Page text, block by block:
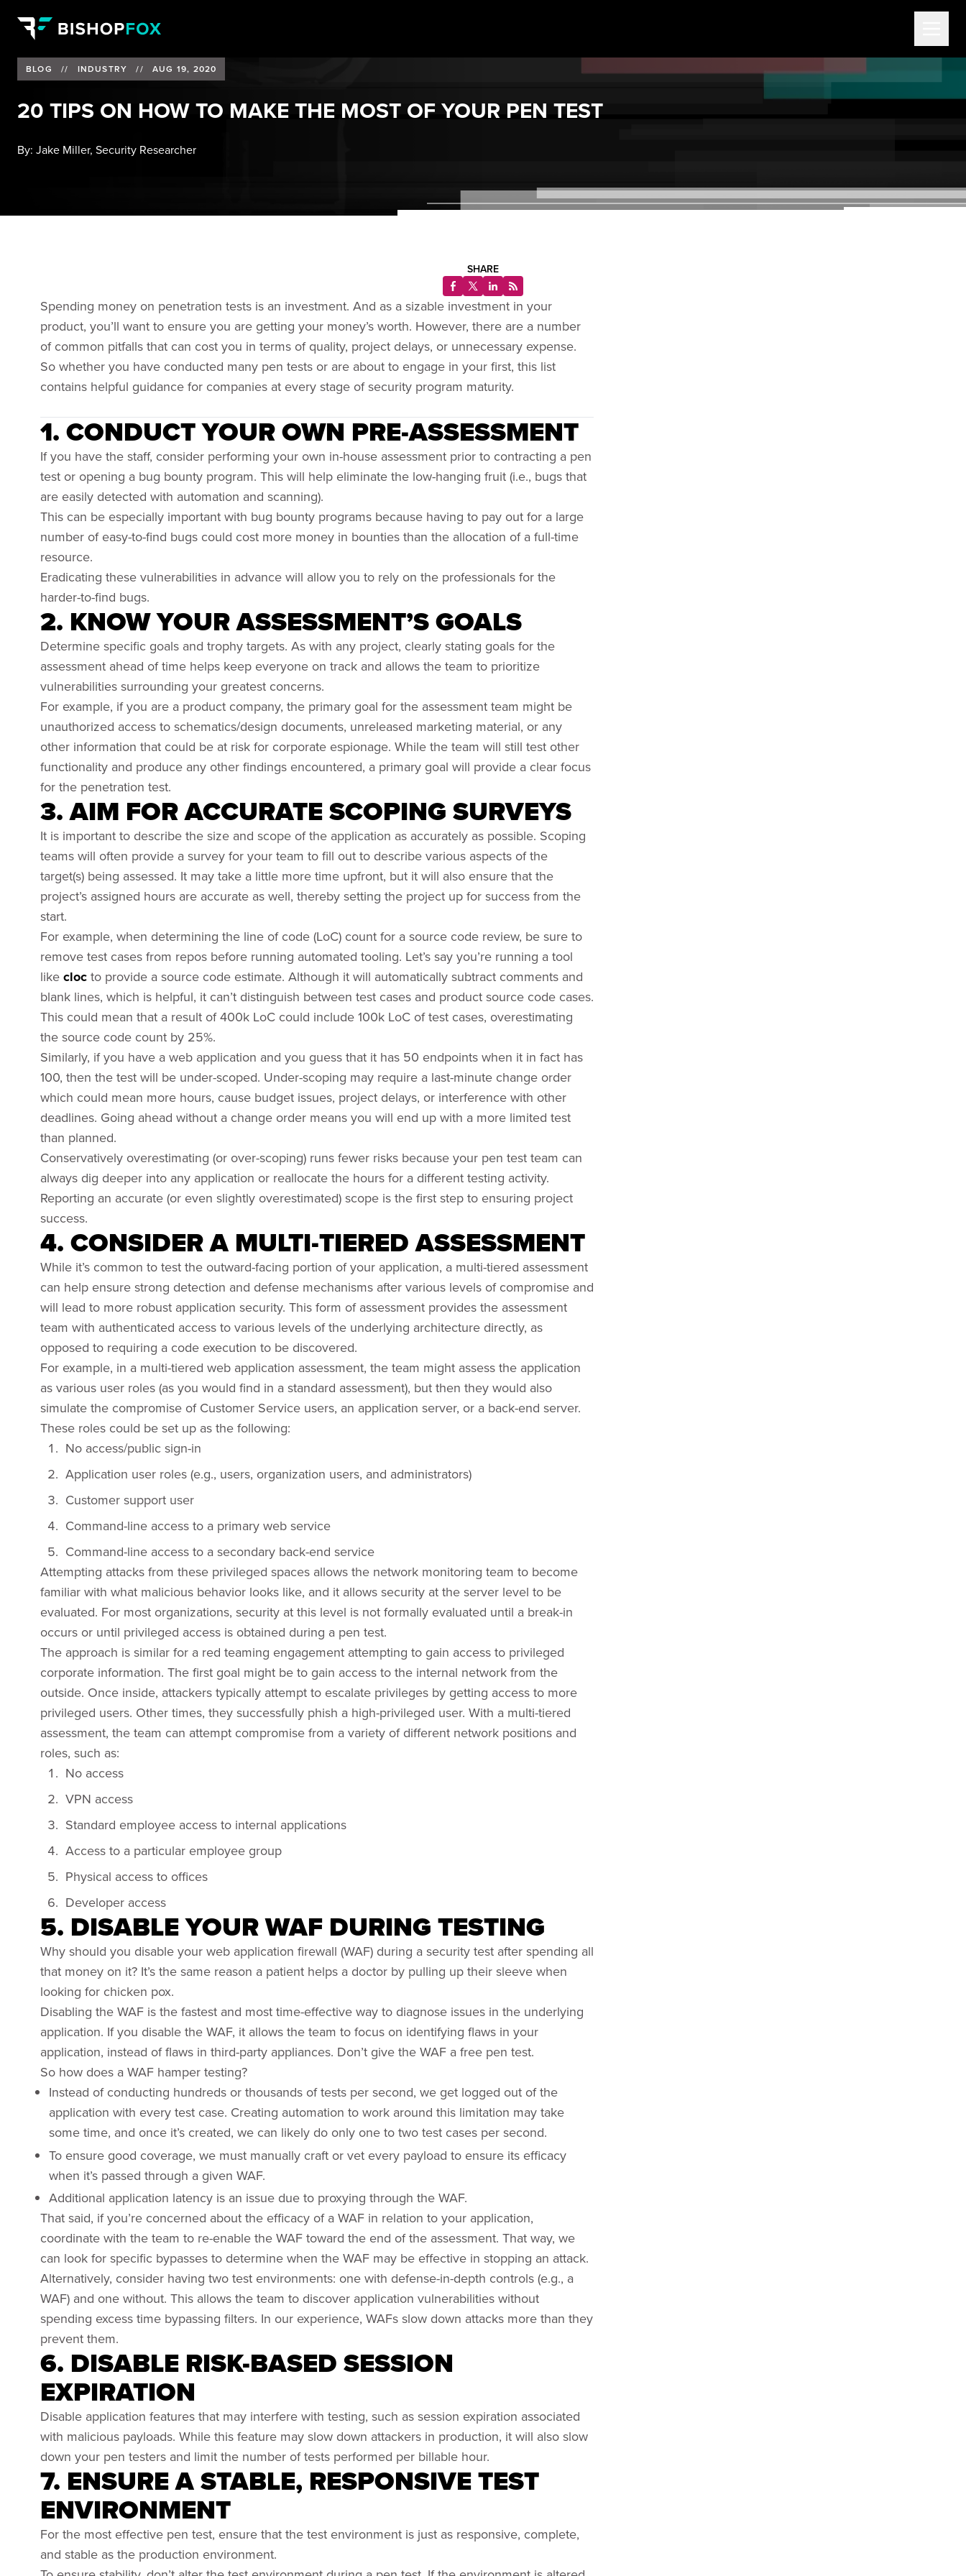
BLOG // INDUSTRY // AUG 19, 2020
20 TIPS ON HOW TO MAKE THE MOST OF YOUR PEN TEST
By: Jake Miller, Security Researcher
SHARE
Spending money on penetration tests is an investment. And as a sizable investment in your
product, you’ll want to ensure you are getting your money’s worth. However, there are a number
of common pitfalls that can cost you in terms of quality, project delays, or unnecessary expense.
So whether you have conducted many pen tests or are about to engage in your first, this list
contains helpful guidance for companies at every stage of security program maturity.
1. CONDUCT YOUR OWN PRE-ASSESSMENT
If you have the staff, consider performing your own in-house assessment prior to contracting a pen
test or opening a bug bounty program. This will help eliminate the low-hanging fruit (i.e., bugs that
are easily detected with automation and scanning).
This can be especially important with bug bounty programs because having to pay out for a large
number of easy-to-find bugs could cost more money in bounties than the allocation of a full-time
resource.
Eradicating these vulnerabilities in advance will allow you to rely on the professionals for the
harder-to-find bugs.
2. KNOW YOUR ASSESSMENT’S GOALS
Determine specific goals and trophy targets. As with any project, clearly stating goals for the
assessment ahead of time helps keep everyone on track and allows the team to prioritize
vulnerabilities surrounding your greatest concerns.
For example, if you are a product company, the primary goal for the assessment team might be
unauthorized access to schematics/design documents, unreleased marketing material, or any
other information that could be at risk for corporate espionage. While the team will still test other
functionality and produce any other findings encountered, a primary goal will provide a clear focus
for the penetration test.
3. AIM FOR ACCURATE SCOPING SURVEYS
It is important to describe the size and scope of the application as accurately as possible. Scoping
teams will often provide a survey for your team to fill out to describe various aspects of the
target(s) being assessed. It may take a little more time upfront, but it will also ensure that the
project’s assigned hours are accurate as well, thereby setting the project up for success from the
start.
For example, when determining the line of code (LoC) count for a source code review, be sure to
remove test cases from repos before running automated tooling. Let’s say you’re running a tool
like cloc to provide a source code estimate. Although it will automatically subtract comments and
blank lines, which is helpful, it can’t distinguish between test cases and product source code cases.
This could mean that a result of 400k LoC could include 100k LoC of test cases, overestimating
the source code count by 25%.
Similarly, if you have a web application and you guess that it has 50 endpoints when it in fact has
100, then the test will be under-scoped. Under-scoping may require a last-minute change order
which could mean more hours, cause budget issues, project delays, or interference with other
deadlines. Going ahead without a change order means you will end up with a more limited test
than planned.
Conservatively overestimating (or over-scoping) runs fewer risks because your pen test team can
always dig deeper into any application or reallocate the hours for a different testing activity.
Reporting an accurate (or even slightly overestimated) scope is the first step to ensuring project
success.
4. CONSIDER A MULTI-TIERED ASSESSMENT
While it’s common to test the outward-facing portion of your application, a multi-tiered assessment
can help ensure strong detection and defense mechanisms after various levels of compromise and
will lead to more robust application security. This form of assessment provides the assessment
team with authenticated access to various levels of the underlying architecture directly, as
opposed to requiring a code execution to be discovered.
For example, in a multi-tiered web application assessment, the team might assess the application
as various user roles (as you would find in a standard assessment), but then they would also
simulate the compromise of Customer Service users, an application server, or a back-end server.
These roles could be set up as the following:
No access/public sign-in
Application user roles (e.g., users, organization users, and administrators)
Customer support user
Command-line access to a primary web service
Command-line access to a secondary back-end service
Attempting attacks from these privileged spaces allows the network monitoring team to become
familiar with what malicious behavior looks like, and it allows security at the server level to be
evaluated. For most organizations, security at this level is not formally evaluated until a break-in
occurs or until privileged access is obtained during a pen test.
The approach is similar for a red teaming engagement attempting to gain access to privileged
corporate information. The first goal might be to gain access to the internal network from the
outside. Once inside, attackers typically attempt to escalate privileges by getting access to more
privileged users. Other times, they successfully phish a high-privileged user. With a multi-tiered
assessment, the team can attempt compromise from a variety of different network positions and
roles, such as:
No access
VPN access
Standard employee access to internal applications
Access to a particular employee group
Physical access to offices
Developer access
5. DISABLE YOUR WAF DURING TESTING
Why should you disable your web application firewall (WAF) during a security test after spending all
that money on it? It’s the same reason a patient helps a doctor by pulling up their sleeve when
looking for chicken pox.
Disabling the WAF is the fastest and most time-effective way to diagnose issues in the underlying
application. If you disable the WAF, it allows the team to focus on identifying flaws in your
application, instead of flaws in third-party appliances. Don’t give the WAF a free pen test.
So how does a WAF hamper testing?
Instead of conducting hundreds or thousands of tests per second, we get logged out of the
application with every test case. Creating automation to work around this limitation may take
some time, and once it’s created, we can likely do only one to two test cases per second.
To ensure good coverage, we must manually craft or vet every payload to ensure its efficacy
when it’s passed through a given WAF.
Additional application latency is an issue due to proxying through the WAF.
That said, if you’re concerned about the efficacy of a WAF in relation to your application,
coordinate with the team to re-enable the WAF toward the end of the assessment. That way, we
can look for specific bypasses to determine when the WAF may be effective in stopping an attack.
Alternatively, consider having two test environments: one with defense-in-depth controls (e.g., a
WAF) and one without. This allows the team to discover application vulnerabilities without
spending excess time bypassing filters. In our experience, WAFs slow down attacks more than they
prevent them.
6. DISABLE RISK-BASED SESSION
EXPIRATION
Disable application features that may interfere with testing, such as session expiration associated
with malicious payloads. While this feature may slow down attackers in production, it will also slow
down your pen testers and limit the number of tests performed per billable hour.
7. ENSURE A STABLE, RESPONSIVE TEST
ENVIRONMENT
For the most effective pen test, ensure that the test environment is just as responsive, complete,
and stable as the production environment.